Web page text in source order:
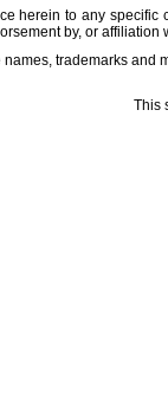
herein to any specific
by, or affiliation
names, trademarks and
This